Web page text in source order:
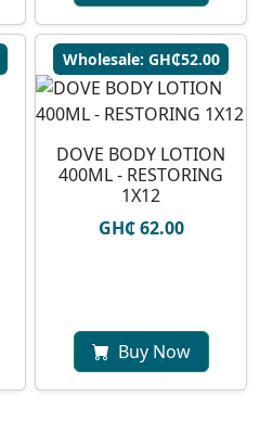
Wholesale: GH₵52.00
DOVE BODY LOTION
400ML - RESTORING
1X12
GH₵ 62.00
Buy Now